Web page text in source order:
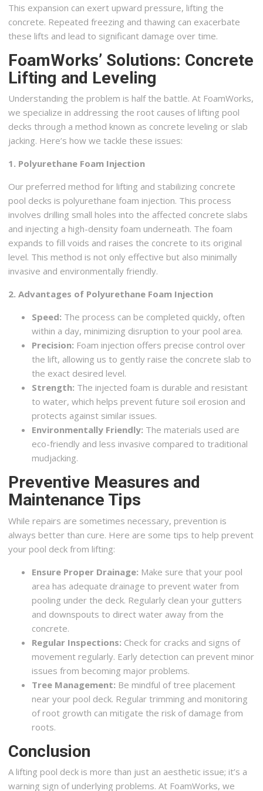
This expansion can exert upward pressure, lifting the
concrete. Repeated freezing and thawing can exacerbate
these lifts and lead to significant damage over time.
FoamWorks’ Solutions: Concrete
Lifting and Leveling
Understanding the problem is half the battle. At FoamWorks,
we specialize in addressing the root causes of lifting pool
decks through a method known as concrete leveling or slab
jacking. Here’s how we tackle these issues:
1. Polyurethane Foam Injection
Our preferred method for lifting and stabilizing concrete
pool decks is polyurethane foam injection. This process
involves drilling small holes into the affected concrete slabs
and injecting a high-density foam underneath. The foam
expands to fill voids and raises the concrete to its original
level. This method is not only effective but also minimally
invasive and environmentally friendly.
2. Advantages of Polyurethane Foam Injection
Speed: The process can be completed quickly, often
within a day, minimizing disruption to your pool area.
Precision: Foam injection offers precise control over
the lift, allowing us to gently raise the concrete slab to
the exact desired level.
Strength: The injected foam is durable and resistant
to water, which helps prevent future soil erosion and
protects against similar issues.
Environmentally Friendly: The materials used are
eco-friendly and less invasive compared to traditional
mudjacking.
Preventive Measures and
Maintenance Tips
While repairs are sometimes necessary, prevention is
always better than cure. Here are some tips to help prevent
your pool deck from lifting:
Ensure Proper Drainage: Make sure that your pool
area has adequate drainage to prevent water from
pooling under the deck. Regularly clean your gutters
and downspouts to direct water away from the
concrete.
Regular Inspections: Check for cracks and signs of
movement regularly. Early detection can prevent minor
issues from becoming major problems.
Tree Management: Be mindful of tree placement
near your pool deck. Regular trimming and monitoring
of root growth can mitigate the risk of damage from
roots.
Conclusion
A lifting pool deck is more than just an aesthetic issue; it’s a
warning sign of underlying problems. At FoamWorks, we